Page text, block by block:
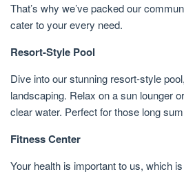
That’s why we’ve packed our
cater to your every need.
Resort-Style Pool
Dive into our stunning resort-style
landscaping. Relax on a sun lounger
clear water. Perfect for those long
Fitness Center
Your health is important to us, which